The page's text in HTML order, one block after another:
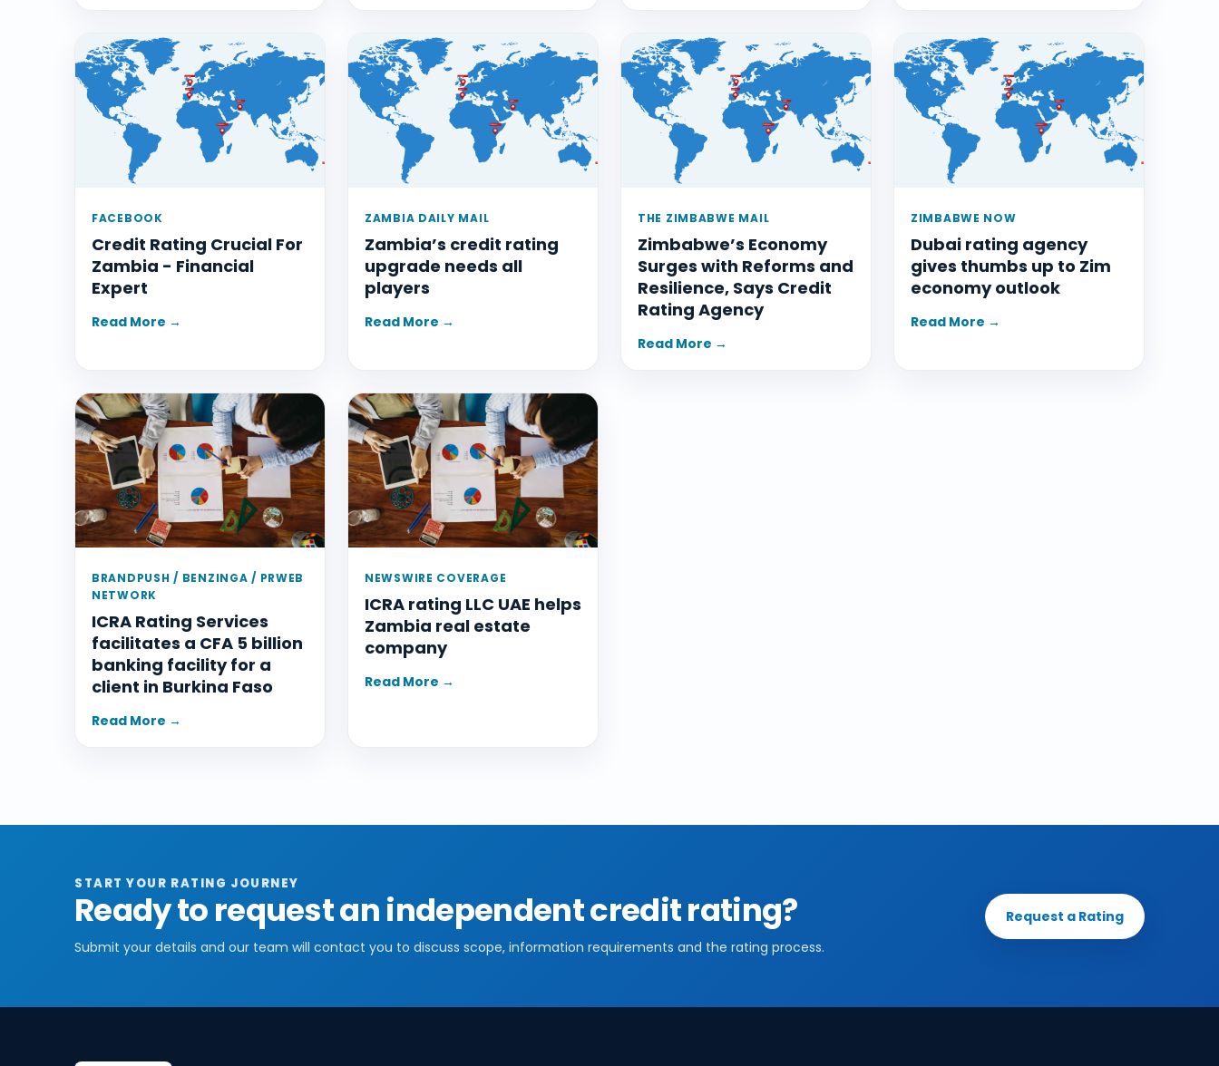
FACEBOOK
Credit Rating Crucial For
Zambia - Financial
Expert
Read More →
ZAMBIA DAILY MAIL
Zambia’s credit rating
upgrade needs all
players
Read More →
THE ZIMBABWE MAIL
Zimbabwe’s Economy
Surges with Reforms and
Resilience, Says Credit
Rating Agency
Read More →
ZIMBABWE NOW
Dubai rating agency
gives thumbs up to Zim
economy outlook
Read More →
BRANDPUSH / BENZINGA / PRWEB
NETWORK
ICRA Rating Services
facilitates a CFA 5 billion
banking facility for a
client in Burkina Faso
Read More →
NEWSWIRE COVERAGE
ICRA rating LLC UAE helps
Zambia real estate
company
Read More →
START YOUR RATING JOURNEY
Ready to request an independent credit rating?
Submit your details and our team will contact you to discuss scope, information requirements and the rating process.
Request a Rating